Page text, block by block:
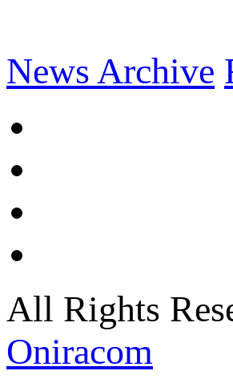
News Archive
All Rights
Oniracom